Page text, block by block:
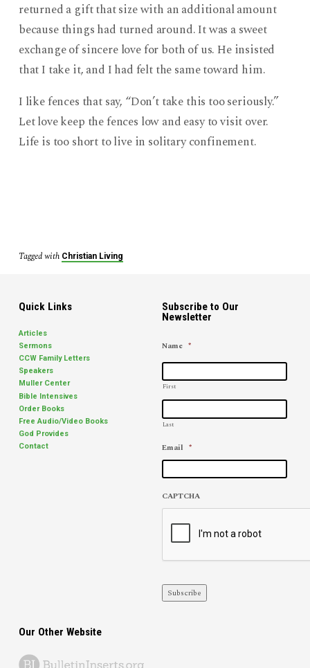
returned a gift that size with an additional amount
because things had turned around. It was a sweet
exchange of sincere love for both of us. He insisted
that I take it, and I had felt the same toward him.
I like fences that say, “Don’t take this too seriously.”
Let love keep the fences low and easy to visit over.
Life is too short to live in solitary confinement.
Tagged with Christian Living
Quick Links
Articles
Sermons
CCW Family Letters
Speakers
Muller Center
Bible Intensives
Order Books
Free Audio/Video Books
God Provides
Contact
Subscribe to Our
Newsletter
Name *
First
Last
Email *
CAPTCHA
Subscribe
Our Other Website